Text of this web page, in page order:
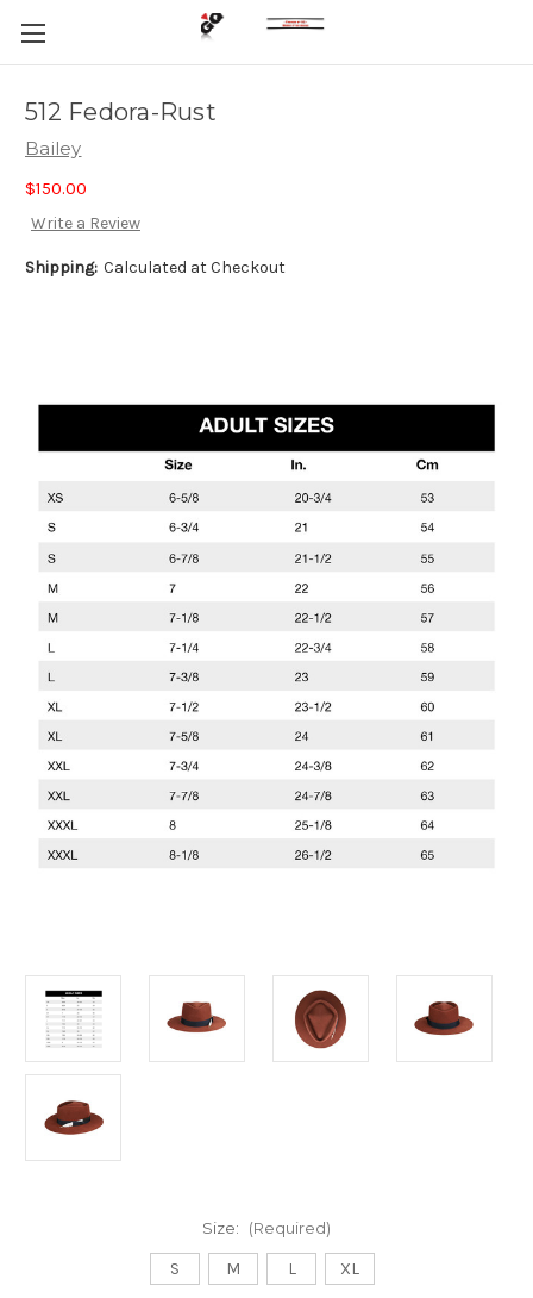
512 Fedora-Rust
Bailey
$150.00
Write a Review
Shipping: Calculated at Checkout
Size: (Required)
S M L XL